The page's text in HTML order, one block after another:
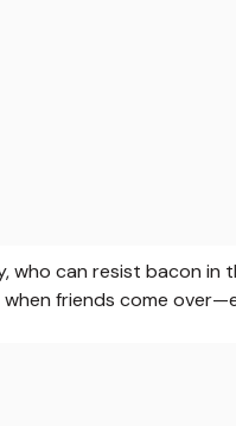
who can resist bacon in
friends come